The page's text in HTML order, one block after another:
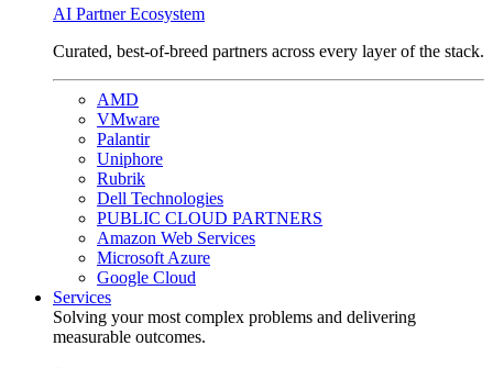
AI Partner Ecosystem
Curated, best-of-breed partners across every layer of the stack.
AMD
VMware
Palantir
Uniphore
Rubrik
Dell Technologies
PUBLIC CLOUD PARTNERS
Amazon Web Services
Microsoft Azure
Google Cloud
Services
Solving your most complex problems and delivering
measurable outcomes.